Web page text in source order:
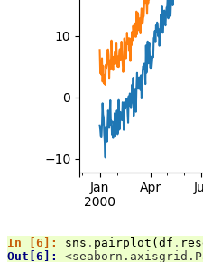
In [6]: sns . pairplot (df .
Out[6]: